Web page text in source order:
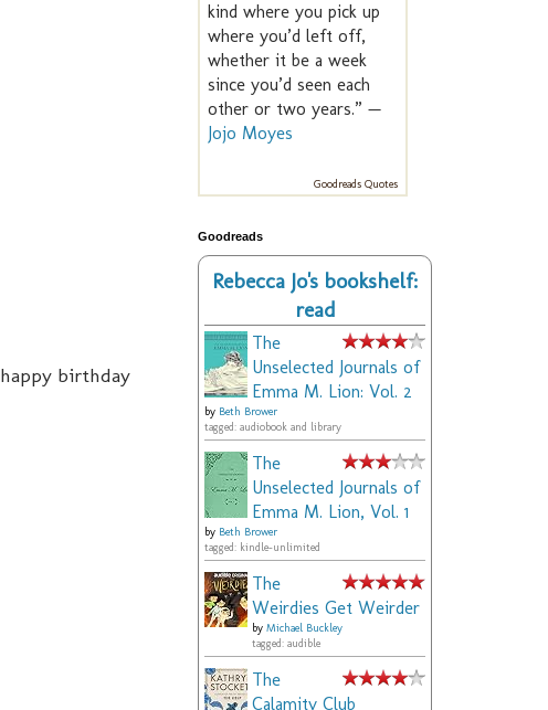
birthday
kind where you pick up
where you’d left off,
whether it be a week
since you’d seen each
other or two years.” —
Jojo Moyes
Goodreads Quotes
Goodreads
Rebecca Jo's bookshelf:
read
The
Unselected Journals of
Emma M. Lion: Vol. 2
by Beth Brower
tagged: audiobook and library
The
Unselected Journals of
Emma M. Lion, Vol. 1
by Beth Brower
tagged: kindle-unlimited
The
Weirdies Get Weirder
by Michael Buckley
tagged: audible
The
Calamity Club